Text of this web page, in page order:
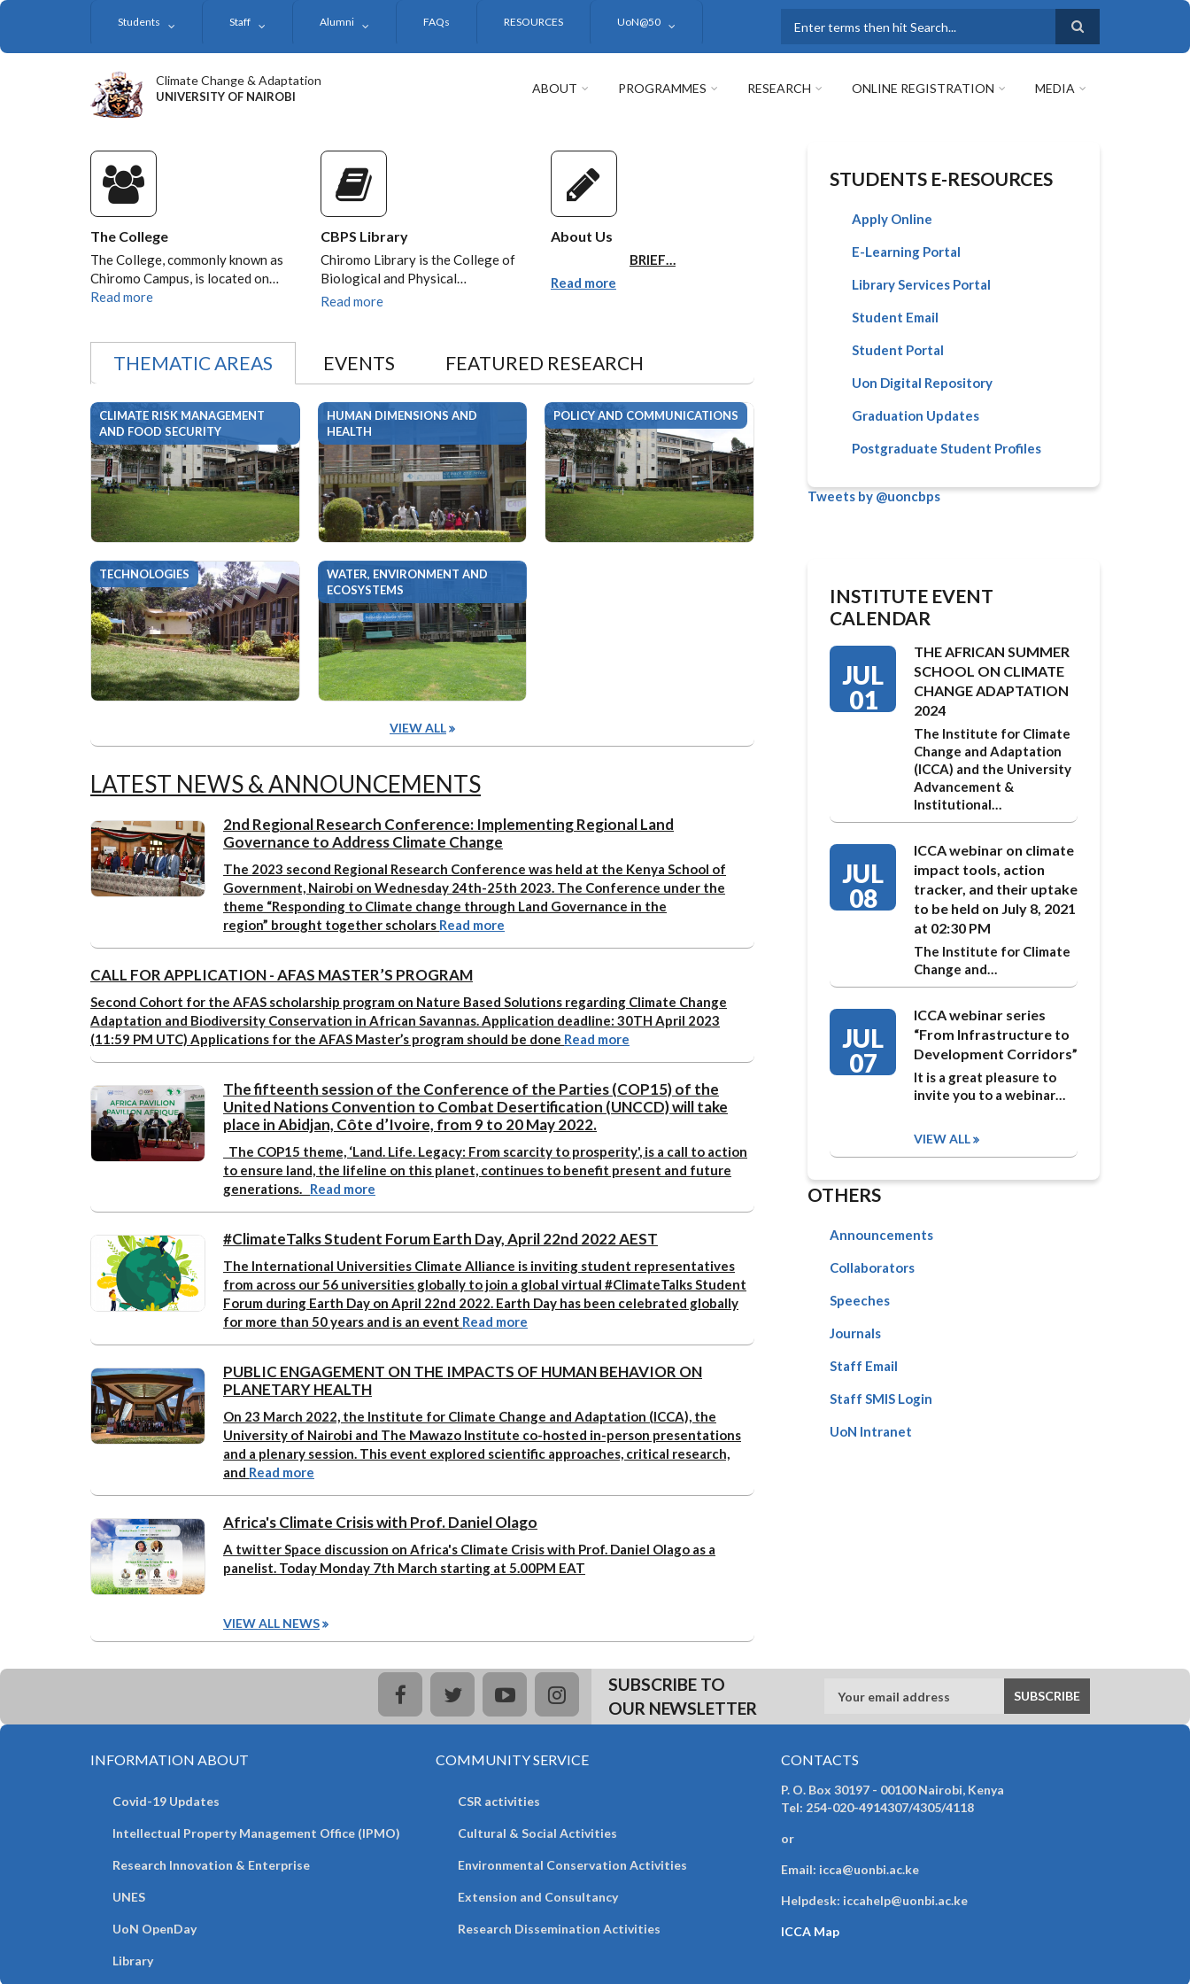
Skip
main
Students Staff Alumni FAQs RESOURCES UoN@50
Climate Change & Adaptation
UNIVERSITY OF NAIROBI
ABOUT PROGRAMMES RESEARCH ONLINE REGISTRATION MEDIA
The College
The College, commonly known as
Chiromo Campus, is located on…
Read more
CBPS Library
Chiromo Library is the College of
Biological and Physical…
Read more
About Us
BRIEF…
Read more
THEMATIC AREAS EVENTS FEATURED RESEARCH
CLIMATE RISK MANAGEMENT
AND FOOD SECURITY
HUMAN DIMENSIONS AND
HEALTH
POLICY AND COMMUNICATIONS
TECHNOLOGIES
WATER, ENVIRONMENT AND
ECOSYSTEMS
VIEW ALL
LATEST NEWS & ANNOUNCEMENTS
2nd Regional Research Conference: Implementing Regional Land
Governance to Address Climate Change
The 2023 second Regional Research Conference was held at the Kenya School of
Government, Nairobi on Wednesday 24th-25th 2023. The Conference under the
theme “Responding to Climate change through Land Governance in the
region” brought together scholars Read more
CALL FOR APPLICATION - AFAS MASTER’S PROGRAM
Second Cohort for the AFAS scholarship program on Nature Based Solutions regarding Climate Change
Adaptation and Biodiversity Conservation in African Savannas. Application deadline: 30TH April 2023
(11:59 PM UTC) Applications for the AFAS Master’s program should be done Read more
The fifteenth session of the Conference of the Parties (COP15) of the
United Nations Convention to Combat Desertification (UNCCD) will take
place in Abidjan, Côte d’Ivoire, from 9 to 20 May 2022.
The COP15 theme, ‘Land. Life. Legacy: From scarcity to prosperity', is a call to action
to ensure land, the lifeline on this planet, continues to benefit present and future
generations. ​
Read more
#ClimateTalks Student Forum Earth Day, April 22nd 2022 AEST
The International Universities Climate Alliance is inviting student representatives
from across our 56 universities globally to join a global virtual #ClimateTalks Student
Forum during Earth Day on April 22nd 2022. Earth Day has been celebrated globally
for more than 50 years and is an event Read more
PUBLIC ENGAGEMENT ON THE IMPACTS OF HUMAN BEHAVIOR ON
PLANETARY HEALTH
On 23 March 2022, the Institute for Climate Change and Adaptation (ICCA), the
University of Nairobi and The Mawazo Institute co-hosted in-person presentations
and a plenary session. This event explored scientific approaches, critical research,
and Read more
Africa's Climate Crisis with Prof. Daniel Olago
A twitter Space discussion on Africa's Climate Crisis with Prof. Daniel Olago as a
panelist. Today Monday 7th March starting at 5.00PM EAT
VIEW ALL NEWS
STUDENTS E-RESOURCES
Apply Online
E-Learning Portal
Library Services Portal
Student Email
Student Portal
Uon Digital Repository
Graduation Updates
Postgraduate Student Profiles
Tweets by @uoncbps
INSTITUTE EVENT
CALENDAR
JUL
01
THE AFRICAN SUMMER
SCHOOL ON CLIMATE
CHANGE ADAPTATION
2024
The Institute for Climate
Change and Adaptation
(ICCA) and the University
Advancement &
Institutional…
JUL
08
ICCA webinar on climate
impact tools, action
tracker, and their uptake
to be held on July 8, 2021
at 02:30 PM
The Institute for Climate
Change and…
JUL
07
ICCA webinar series
“From Infrastructure to
Development Corridors”
It is a great pleasure to
invite you to a webinar…
VIEW ALL
OTHERS
Announcements
Collaborators
Speeches
Journals
Staff Email
Staff SMIS Login
UoN Intranet
facebooktwitteryoutubeinstagramSUBSCRIBE TO
OUR NEWSLETTER
INFORMATION ABOUT
Covid-19 Updates
Intellectual Property Management Office (IPMO)
Research Innovation & Enterprise
UNES
UoN OpenDay
Library
COMMUNITY SERVICE
CSR activities
Cultural & Social Activities
Environmental Conservation Activities
Extension and Consultancy
Research Dissemination Activities
CONTACTS
P. O. Box 30197 - 00100 Nairobi, Kenya
Tel: 254-020-4914307/4305/4118
or
Email: icca@uonbi.ac.ke
Helpdesk: iccahelp@uonbi.ac.ke
ICCA Map